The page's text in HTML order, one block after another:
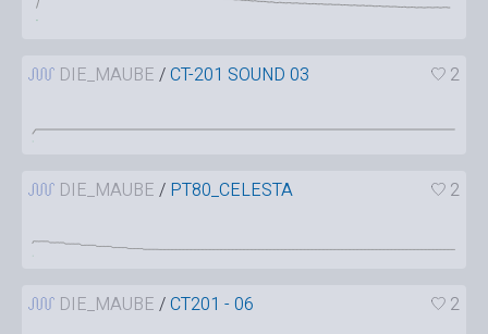
DIE_MAUBE /CT-201 SOUND 03 2
DIE_MAUBE / PT80_CELESTA 2
DIE_MAUBE /CT201 - 06 2